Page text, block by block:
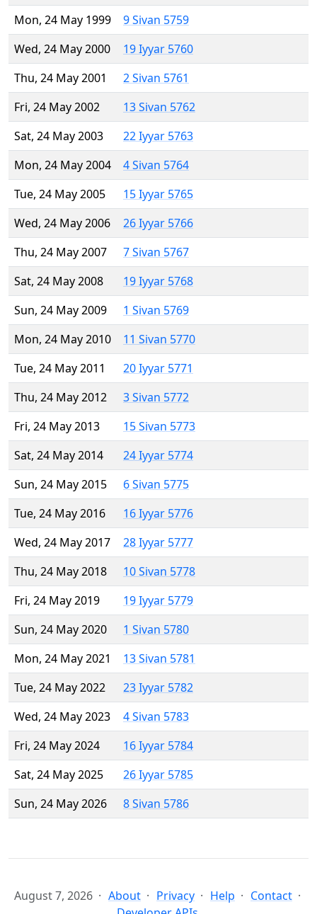
Mon, 24 May 1999
9 Sivan 5759
Wed, 24 May 2000
19 Iyyar 5760
Thu, 24 May 2001
2 Sivan 5761
Fri, 24 May 2002
13 Sivan 5762
Sat, 24 May 2003
22 Iyyar 5763
Mon, 24 May 2004
4 Sivan 5764
Tue, 24 May 2005
15 Iyyar 5765
Wed, 24 May 2006
26 Iyyar 5766
Thu, 24 May 2007
7 Sivan 5767
Sat, 24 May 2008
19 Iyyar 5768
Sun, 24 May 2009
1 Sivan 5769
Mon, 24 May 2010
11 Sivan 5770
Tue, 24 May 2011
20 Iyyar 5771
Thu, 24 May 2012
3 Sivan 5772
Fri, 24 May 2013
15 Sivan 5773
Sat, 24 May 2014
24 Iyyar 5774
Sun, 24 May 2015
6 Sivan 5775
Tue, 24 May 2016
16 Iyyar 5776
Wed, 24 May 2017
28 Iyyar 5777
Thu, 24 May 2018
10 Sivan 5778
Fri, 24 May 2019
19 Iyyar 5779
Sun, 24 May 2020
1 Sivan 5780
Mon, 24 May 2021
13 Sivan 5781
Tue, 24 May 2022
23 Iyyar 5782
Wed, 24 May 2023
4 Sivan 5783
Fri, 24 May 2024
16 Iyyar 5784
Sat, 24 May 2025
26 Iyyar 5785
Sun, 24 May 2026
8 Sivan 5786
August 7, 2026 About Privacy Help
Contact